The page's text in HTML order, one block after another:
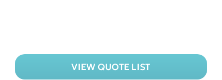
VIEW QUOTE LIST